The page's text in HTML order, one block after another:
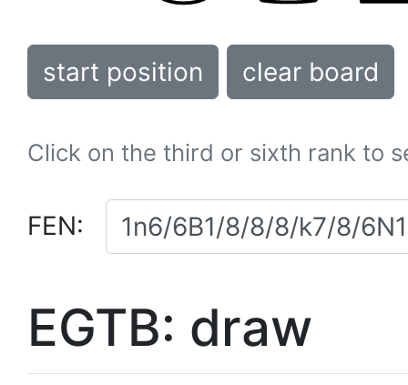
start position clear board
Click on the third or sixth rank to
FEN:
EGTB: draw